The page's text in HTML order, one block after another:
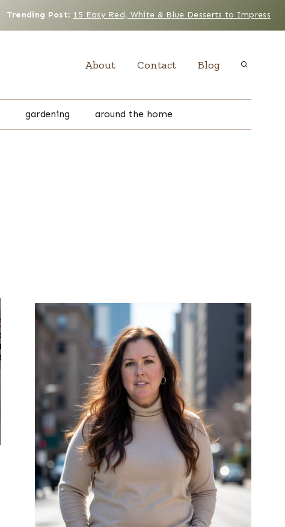
Trending Post: 15 Easy Red, White & Blue Desserts to Impress
About Contact Blog
gardening around the home